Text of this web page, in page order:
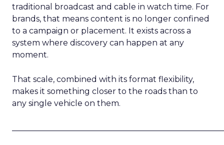
traditional broadcast and cable in watch time. For
brands, that means content is no longer confined
to a campaign or placement. It exists across a
system where discovery can happen at any
moment.
That scale, combined with its format flexibility,
makes it something closer to the roads than to
any single vehicle on them.